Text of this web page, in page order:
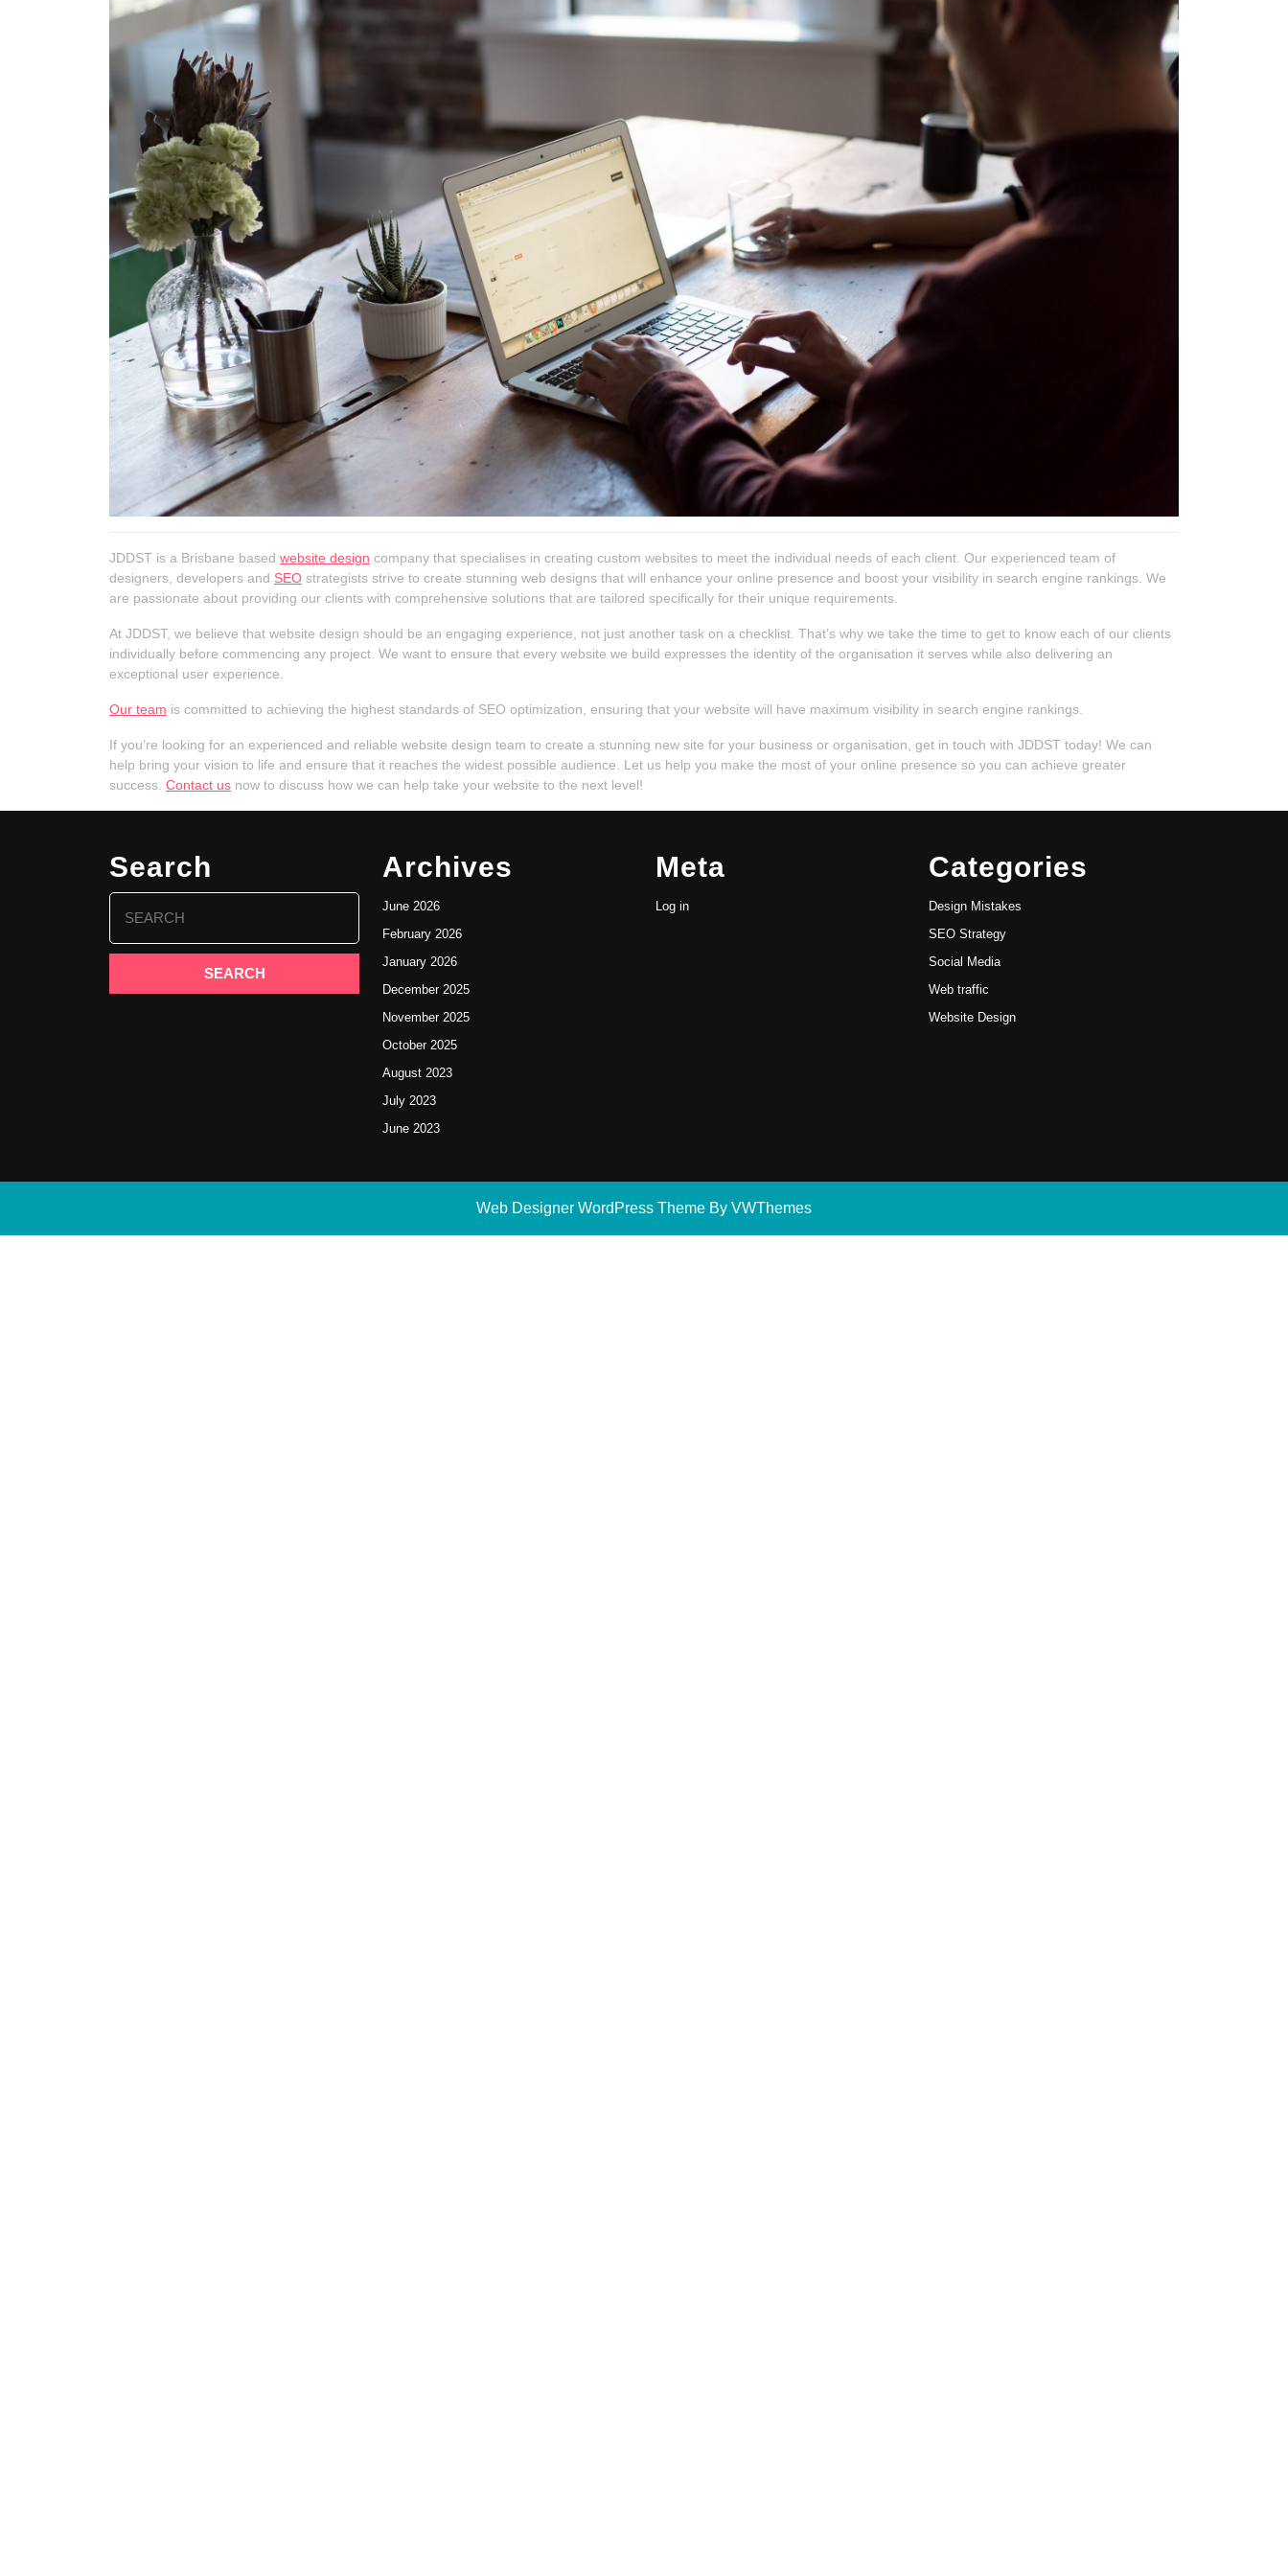
JDDST is a Brisbane based website design company that specialises in creating custom websites to meet the individual needs of each client. Our experienced team of
designers, developers and SEO strategists strive to create stunning web designs that will enhance your online presence and boost your visibility in search engine rankings. We
are passionate about providing our clients with comprehensive solutions that are tailored specifically for their unique requirements.
At JDDST, we believe that website design should be an engaging experience, not just another task on a checklist. That’s why we take the time to get to know each of our clients
individually before commencing any project. We want to ensure that every website we build expresses the identity of the organisation it serves while also delivering an
exceptional user experience.
Our team is committed to achieving the highest standards of SEO optimization, ensuring that your website will have maximum visibility in search engine rankings.
If you’re looking for an experienced and reliable website design team to create a stunning new site for your business or organisation, get in touch with JDDST today! We can
help bring your vision to life and ensure that it reaches the widest possible audience. Let us help you make the most of your online presence so you can achieve greater
success. Contact us now to discuss how we can help take your website to the next level!
Search
for:
Archives
June 2026
February 2026
January 2026
December 2025
November 2025
October 2025
August 2023
July 2023
June 2023
Meta
Log in
Categories
Design Mistakes
SEO Strategy
Social Media
Web traffic
Website Design
Web Designer WordPress Theme By VWThemes